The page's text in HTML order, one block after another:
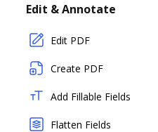
Edit & Annotate
Edit PDF
Create PDF
Add Fillable Fields
Flatten Fields